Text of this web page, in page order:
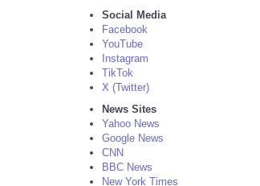
Social Media
Facebook
YouTube
Instagram
TikTok
X (Twitter)
News Sites
Yahoo News
Google News
CNN
BBC News
New York Times